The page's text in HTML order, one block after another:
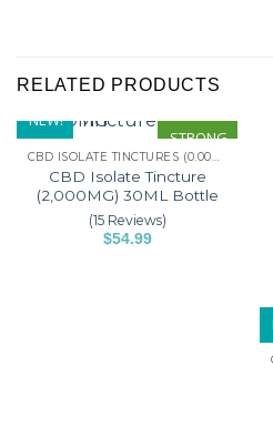
RELATED PRODUCTS
NEW!
STRONG
CBD ISOLATE TINCTURES (0.00% THC)
CBD Isolate Tincture
(2,000MG) 30ML Bottle
(15 Reviews)
$54.99